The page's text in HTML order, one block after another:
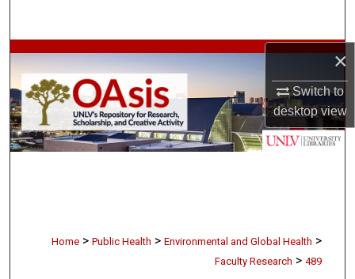
×
Switch to
desktopview
Browse Collections
My Account
About
Home > Public Health > Environmental and Global Health >
Faculty Research > 489